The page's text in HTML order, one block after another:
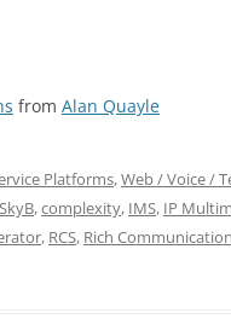
from Alan Quayle
Platforms,Web / Voice /
,complexity, IMS, IP
, RCS, Rich